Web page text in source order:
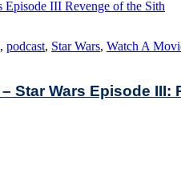
, podcast, Star Wars, Watch A
Star Wars Episode III: